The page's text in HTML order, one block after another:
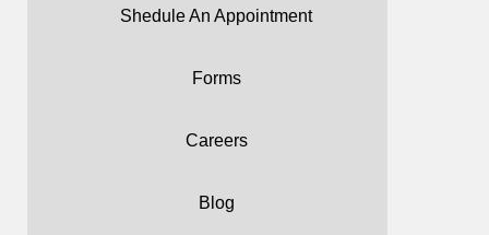
Shedule An Appointment
Forms
Careers
Blog